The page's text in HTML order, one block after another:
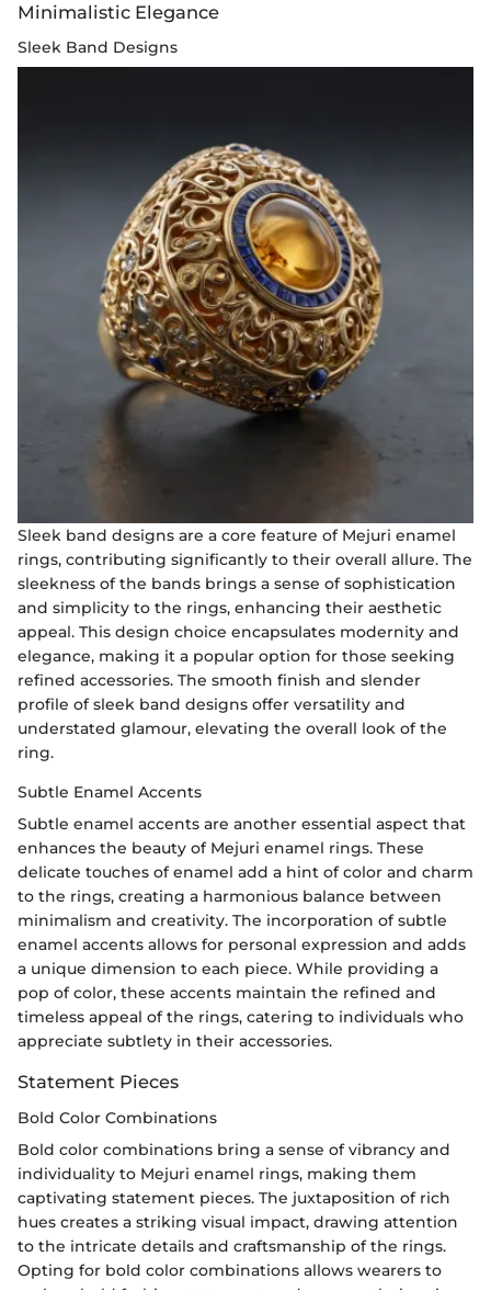
Minimalistic Elegance
Sleek Band Designs
Sleek band designs are a core feature of Mejuri enamel
rings, contributing significantly to their overall allure. The
sleekness of the bands brings a sense of sophistication
and simplicity to the rings, enhancing their aesthetic
appeal. This design choice encapsulates modernity and
elegance, making it a popular option for those seeking
refined accessories. The smooth finish and slender
profile of sleek band designs offer versatility and
understated glamour, elevating the overall look of the
ring.
Subtle Enamel Accents
Subtle enamel accents are another essential aspect that
enhances the beauty of Mejuri enamel rings. These
delicate touches of enamel add a hint of color and charm
to the rings, creating a harmonious balance between
minimalism and creativity. The incorporation of subtle
enamel accents allows for personal expression and adds
a unique dimension to each piece. While providing a
pop of color, these accents maintain the refined and
timeless appeal of the rings, catering to individuals who
appreciate subtlety in their accessories.
Statement Pieces
Bold Color Combinations
Bold color combinations bring a sense of vibrancy and
individuality to Mejuri enamel rings, making them
captivating statement pieces. The juxtaposition of rich
hues creates a striking visual impact, drawing attention
to the intricate details and craftsmanship of the rings.
Opting for bold color combinations allows wearers to